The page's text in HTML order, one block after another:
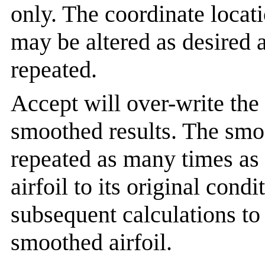
only. The coordinate
may be altered as desired
repeated.
Accept will over-write the
smoothed results. The
repeated as many times
airfoil to its original
subsequent calculations
smoothed airfoil.